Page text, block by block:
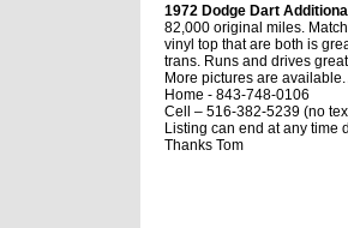
1972 Dodge Dart
82,000 original miles.
vinyl top that are both is
trans. Runs and drives great.
More pictures are available.
Home - 843-748-0106
Cell – 516-382-5239 (no
Listing can end at any time
Thanks Tom